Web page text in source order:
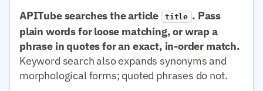
APITube searches the article title . Pass
plain words for loose matching, or wrap a
phrase in quotes for an exact, in-order match.
Keyword search also expands synonyms and
morphological forms; quoted phrases do not.